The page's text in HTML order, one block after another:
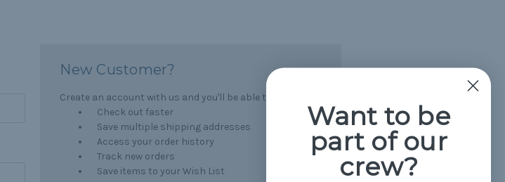
New Customer?
Create an account with us and you'll be able to:
Check out faster
Save multiple shipping addresses
Access your order history
Track new orders
Save items to your Wish List
Want to be
part of our
crew?